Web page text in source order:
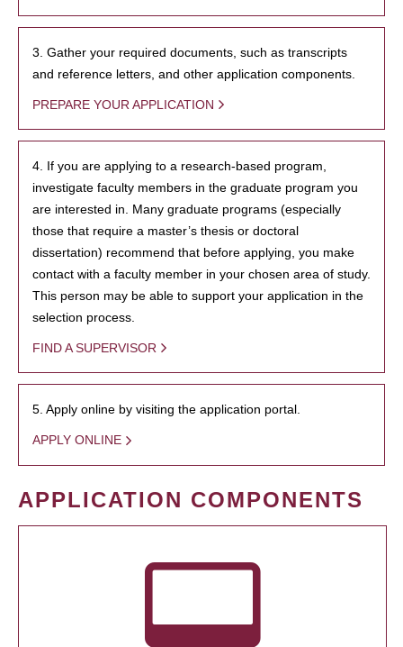
3. Gather your required documents, such as transcripts
and reference letters, and other application components.
PREPARE YOUR APPLICATION
4. If you are applying to a research-based program,
investigate faculty members in the graduate program you
are interested in. Many graduate programs (especially
those that require a master’s thesis or doctoral
dissertation) recommend that before applying, you make
contact with a faculty member in your chosen area of study.
This person may be able to support your application in the
selection process.
FIND A SUPERVISOR
5. Apply online by visiting the application portal.
APPLY ONLINE
APPLICATION COMPONENTS